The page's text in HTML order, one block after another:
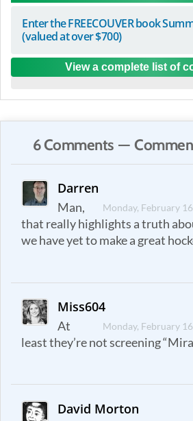
Enter the FREECOUVER book
(valued at over $700)
View a complete list of
6 Comments —
Darren
Monday, February
Man,
that really highlights a truth
we have yet to make a great
Miss604
Monday, February
At
least they’re not screening
David Morton